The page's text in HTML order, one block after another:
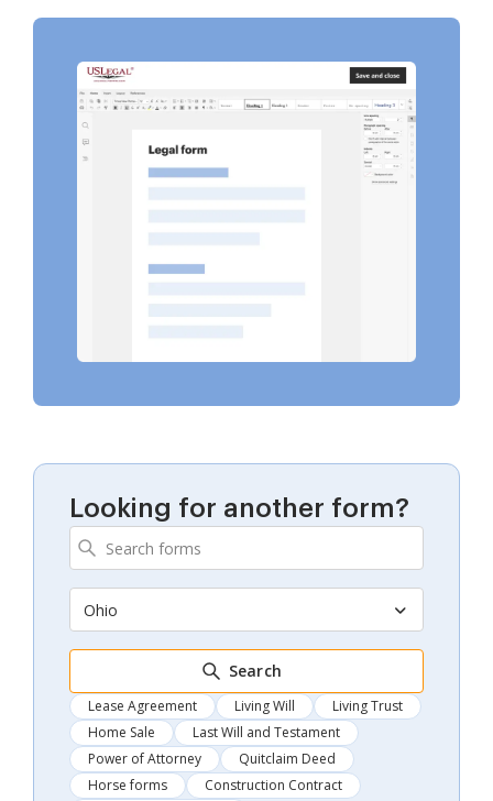
Looking for another form?
Ohio
Search
Lease Agreement Living Will
Living Trust
Home Sale
Last Will and Testament
Power of Attorney
Quitclaim Deed
Horse forms
Construction Contract